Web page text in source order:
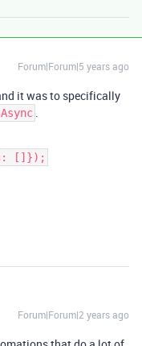
Forum|Forum|5 years ago
it was to specifically
.
[]});
Forum|Forum|2 years ago